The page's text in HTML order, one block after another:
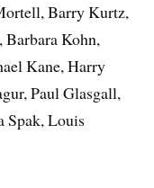
Barry Kurtz,
Barbara Kohn,
Kane, Harry
Paul Glasgall,
Spak, Louis